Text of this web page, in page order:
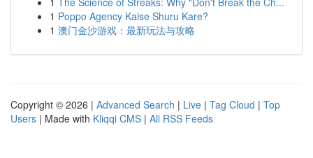
1 Poppo Agency Kaise Shuru Kare?
1 澳门金沙游戏：最新玩法与攻略
Copyright © 2026 | Advanced Search | Live | Tag Cloud | Top
Users | Made with Kliqqi CMS | All RSS Feeds